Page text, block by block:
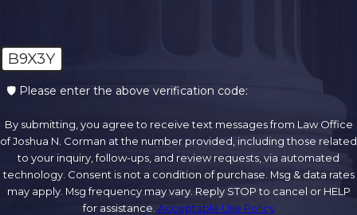
B9X3Y
🛡️ Please enter the above verification code:
By submitting, you agree to receive text messages from Law Office
of Joshua N. Corman at the number provided, including those related
to your inquiry, follow-ups, and review requests, via automated
technology. Consent is not a condition of purchase. Msg & data rates
may apply. Msg frequency may vary. Reply STOP to cancel or HELP
for assistance. Acceptable Use Policy